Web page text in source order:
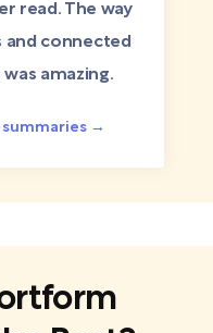
read. The way
and connected
amazing.
→